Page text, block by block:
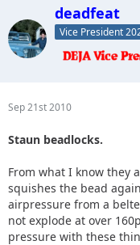
deadfeat
Vice President
Sep 21st 2010
Staun beadlocks.
From what I know they
squishes the bead
airpressure from a
not explode at over
pressure with these